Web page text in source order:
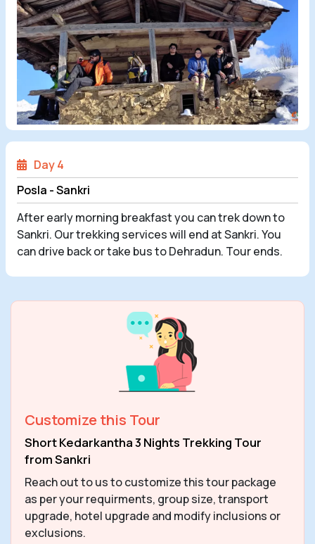
Day 4
Posla - Sankri
After early morning breakfast you can trek down to
Sankri. Our trekking services will end at Sankri. You
can drive back or take bus to Dehradun. Tour ends.
Customize this Tour
Short Kedarkantha 3 Nights Trekking Tour
from Sankri
Reach out to us to customize this tour package
as per your requirments, group size, transport
upgrade, hotel upgrade and modify inclusions or
exclusions.